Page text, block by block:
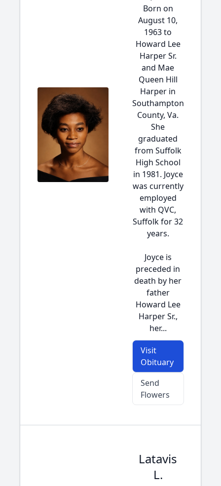
Born on
August 10,
1963 to
Howard Lee
Harper Sr.
and Mae
Queen Hill
Harper in
Southampton
County, Va.
She
graduated
from Suffolk
High School
in 1981. Joyce
was currently
employed
with QVC,
Suffolk for 32
years.
Joyce is
preceded in
death by her
father
Howard Lee
Harper Sr.,
her...
Visit
Obituary
Send
Flowers
Latavis
L.